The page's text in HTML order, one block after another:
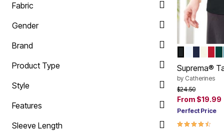
Fabric
Gender
Brand
Product Type
Style
Features
Sleeve Length
Color
Suprema®
by Catherines
Price reduced
$24.50to
From $19.99
Perfect Price
4.4 out of 5